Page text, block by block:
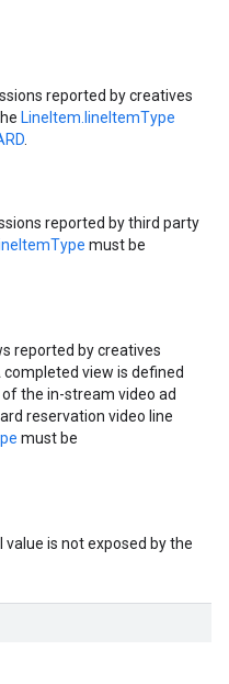
reported by creatives
LineItem.lineItemType
reported by third party
must be
reported by creatives
view is defined
the in-stream video ad
reservation video line
must be
is not exposed by the